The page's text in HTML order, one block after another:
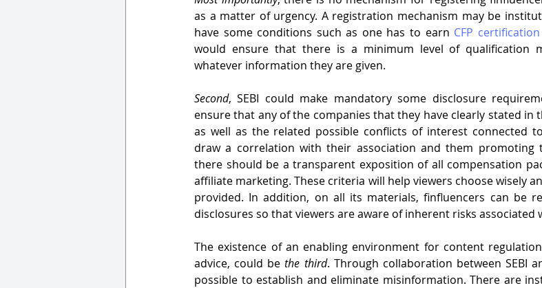
as a matter of urgency. A registration mechanism may be
have some conditions such as one has to earn CFP certification
would ensure that there is a minimum level of qualification
whatever information they are given.
Second, SEBI could make mandatory some disclosure
ensure that any of the companies that they have clearly stated in
as well as the related possible conflicts of interest connected
draw a correlation with their association and them promoting
there should be a transparent exposition of all compensation
affiliate marketing. These criteria will help viewers choose wisely
provided. In addition, on all its materials, finfluencers can be
disclosures so that viewers are aware of inherent risks associated
The existence of an enabling environment for content
advice, could be the third. Through collaboration between SEBI
possible to establish and eliminate misinformation. There are